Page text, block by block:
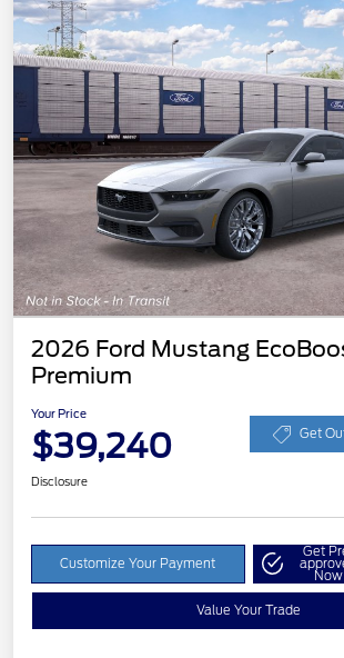
2026 Ford Mustang
Premium
Your Price
$39,240 Get
Disclosure
Customize Your Payment
Get
Now
Value Your Trade